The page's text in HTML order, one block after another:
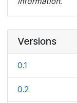
Versions
0.1
0.2